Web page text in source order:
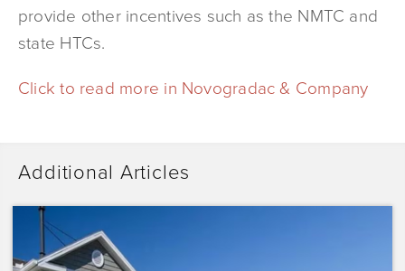
provide other incentives such as the NMTC and
state HTCs.
Click to read more in Novogradac & Company
Additional Articles
Dominium
Acquires
Sunrise